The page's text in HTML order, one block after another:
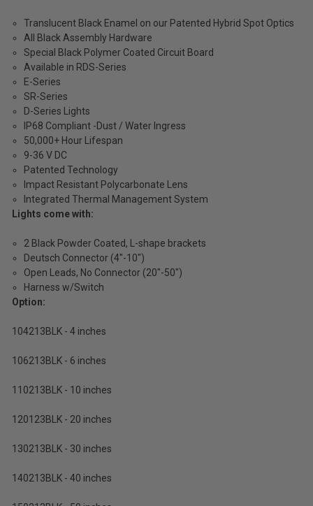
Translucent Black Enamel on our Patented Hybrid Spot Optics
All Black Assembly Hardware
Special Black Polymer Coated Circuit Board
Available in RDS-Series
E-Series
SR-Series
D-Series Lights
IP68 Compliant -Dust / Water Ingress
50,000+ Hour Lifespan
9-36 V DC
Patented Technology
Impact Resistant Polycarbonate Lens
Integrated Thermal Management System
Lights come with:
2 Black Powder Coated, L-shape brackets
Deutsch Connector (4"-10")
Open Leads, No Connector (20"-50")
Harness w/Switch
Option:
104213BLK - 4 inches
106213BLK - 6 inches
110213BLK - 10 inches
120123BLK - 20 inches
130213BLK - 30 inches
140213BLK - 40 inches